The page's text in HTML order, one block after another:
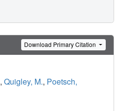
Download Primary Citation
, Quigley, M., Poetsch,